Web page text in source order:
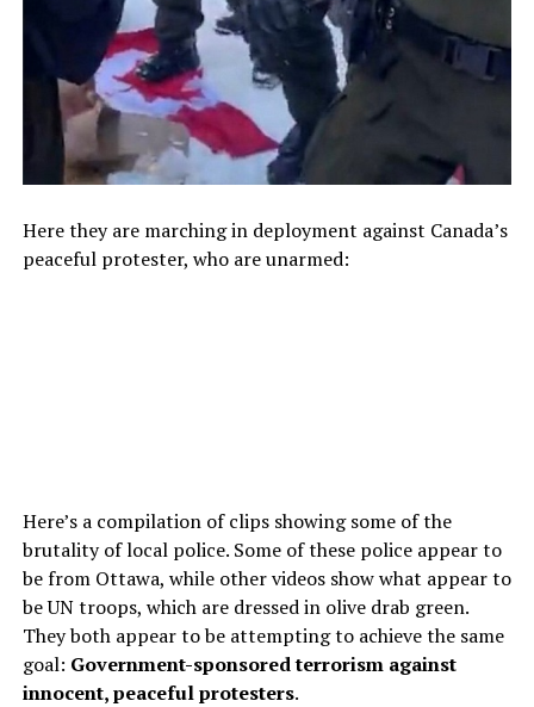
Here they are marching in deployment against Canada’s
peaceful protester, who are unarmed:
Here’s a compilation of clips showing some of the
brutality of local police. Some of these police appear to
be from Ottawa, while other videos show what appear to
be UN troops, which are dressed in olive drab green.
They both appear to be attempting to achieve the same
goal: Government-sponsored terrorism against
innocent, peaceful protesters.